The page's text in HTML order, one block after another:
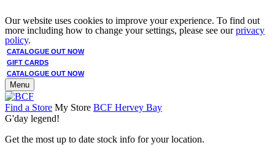
Our website uses cookies to improve your experience. To find out
more including how to change your settings, please see ourprivacy
policy.
CATALOGUE OUT NOW
GIFT CARDS
CATALOGUE OUT NOW
Menu
Find a Store My Store BCF Hervey Bay
G'day legend!
Get the most up to date stock info for your location.